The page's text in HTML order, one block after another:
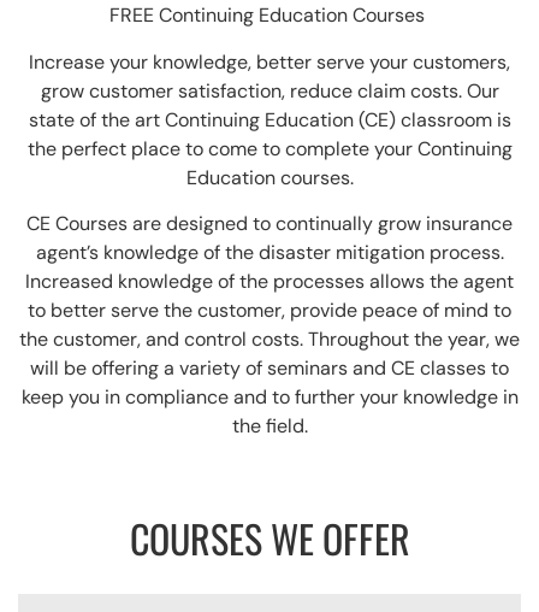
FREE Continuing Education Courses
Increase your knowledge, better serve your customers,
grow customer satisfaction, reduce claim costs. Our
state of the art Continuing Education (CE) classroom is
the perfect place to come to complete your Continuing
Education courses.
CE Courses are designed to continually grow insurance
agent’s knowledge of the disaster mitigation process.
Increased knowledge of the processes allows the agent
to better serve the customer, provide peace of mind to
the customer, and control costs. Throughout the year, we
will be offering a variety of seminars and CE classes to
keep you in compliance and to further your knowledge in
the field.
COURSES WE OFFER